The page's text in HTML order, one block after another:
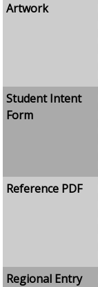
Artwork
Student Intent
Form
Reference PDF
Regional Entry